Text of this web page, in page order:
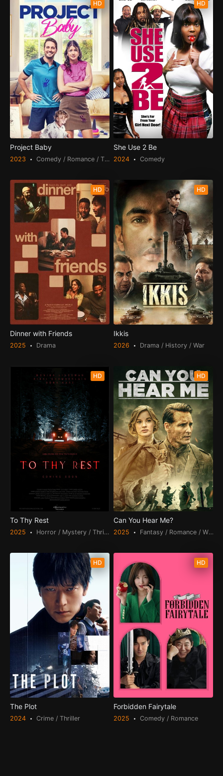
HD
Project Baby
2023 Comedy / Romance / TV Movie
HD
She Use 2 Be
2024 Comedy
HD
Dinner with Friends
2025 Drama
HD
Ikkis
2026 Drama / History / War
HD
To Thy Rest
2025 Horror / Mystery / Thriller
HD
Can You Hear Me?
2025 Fantasy / Romance / War
HD
The Plot
2024 Crime / Thriller
HD
Forbidden Fairytale
2025 Comedy / Romance